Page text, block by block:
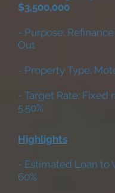
$3,500,000
- Purpose:
Out
- Property Type:
- Target Rate: Fixed
5.50%
Highlights
- Estimated Loan to
60%